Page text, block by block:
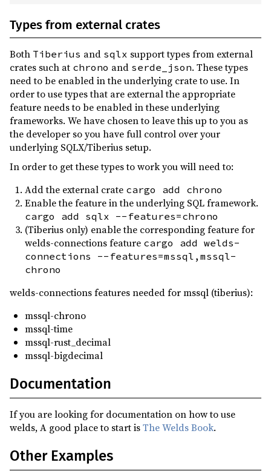
Types from external crates
Both Tiberius and sqlx support types from external
crates such at chrono and serde_json. These types
need to be enabled in the underlying crate to use. In
order to use types that are external the appropriate
feature needs to be enabled in these underlying
frameworks. We have chosen to leave this up to you as
the developer so you have full control over your
underlying SQLX/Tiberius setup.
In order to get these types to work you will need to:
Add the external crate cargo add chrono
Enable the feature in the underlying SQL framework.
cargo add sqlx --features=chrono
(Tiberius only) enable the corresponding feature for
welds-connections feature cargo add welds-
connections --features=mssql,mssql-
chrono
welds-connections features needed for mssql (tiberius):
mssql-chrono
mssql-time
mssql-rust_decimal
mssql-bigdecimal
Documentation
If you are looking for documentation on how to use
welds, A good place to start isThe Welds Book.
Other Examples